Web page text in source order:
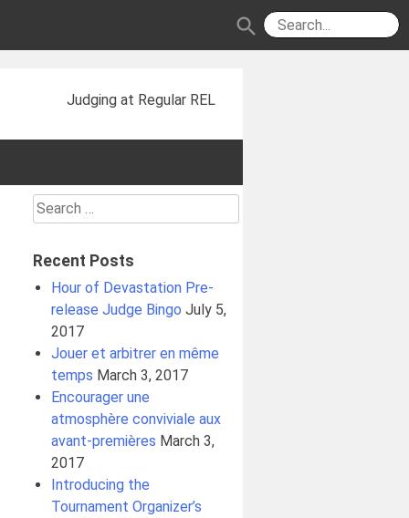
search
Judging at Regular REL
Search
for:
Recent Posts
Hour of Devastation Pre-
release Judge Bingo July 5,
2017
Jouer et arbitrer en même
temps March 3, 2017
Encourager une
atmosphère conviviale aux
avant-premières March 3,
2017
Introducing the
Tournament Organizer’s